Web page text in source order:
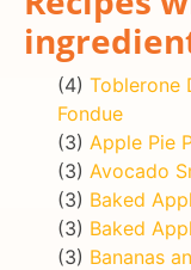
(4) Toblerone
Fondue
(3) Apple Pie
(3) Avocado
(3) Baked
(3) Baked
(3) Bananas